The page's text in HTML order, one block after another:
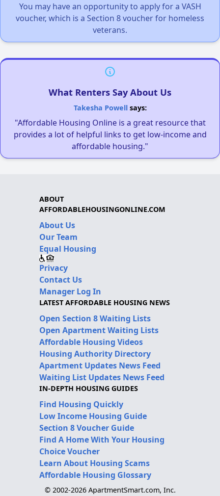
You may have an opportunity to apply for a VASH
voucher, which is a Section 8 voucher for homeless
veterans.
What Renters Say About Us
Takesha Powellsays:
"Affordable Housing Online is a great resource that
provides a lot of helpful links to get low-income and
affordable housing."
ABOUT
AFFORDABLEHOUSINGONLINE.COM
About Us
Our Team
Equal Housing
Privacy
Contact Us
Manager Log In
LATEST AFFORDABLE HOUSING NEWS
Open Section 8 Waiting Lists
Open Apartment Waiting Lists
Affordable Housing Videos
Housing Authority Directory
Apartment Updates News Feed
Waiting List Updates News Feed
IN-DEPTH HOUSING GUIDES
Find Housing Quickly
Low Income Housing Guide
Section 8 Voucher Guide
Find A Home With Your Housing
Choice Voucher
Learn About Housing Scams
Affordable Housing Glossary
© 2002-2026 ApartmentSmart.com, Inc.